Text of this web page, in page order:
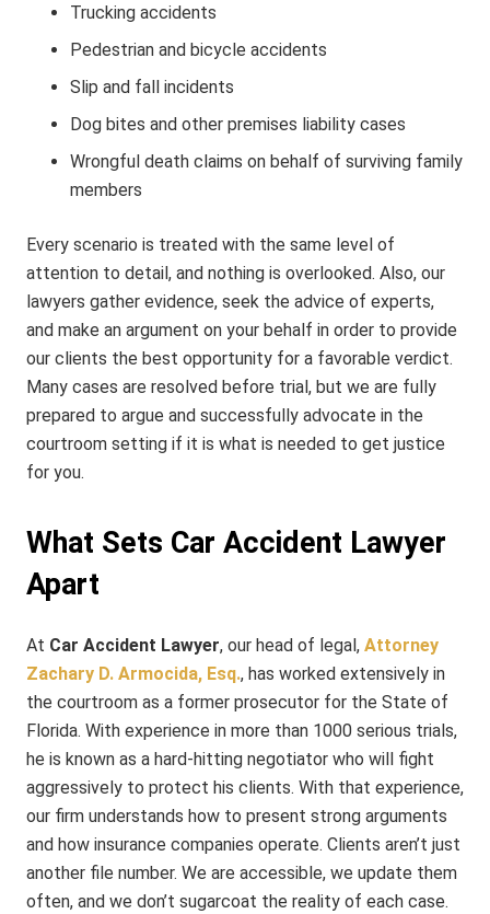
Trucking accidents
Pedestrian and bicycle accidents
Slip and fall incidents
Dog bites and other premises liability cases
Wrongful death claims on behalf of surviving family
members
Every scenario is treated with the same level of
attention to detail, and nothing is overlooked. Also, our
lawyers gather evidence, seek the advice of experts,
and make an argument on your behalf in order to provide
our clients the best opportunity for a favorable verdict.
Many cases are resolved before trial, but we are fully
prepared to argue and successfully advocate in the
courtroom setting if it is what is needed to get justice
for you.
What Sets Car Accident Lawyer
Apart
At Car Accident Lawyer, our head of legal, Attorney
Zachary D. Armocida, Esq., has worked extensively in
the courtroom as a former prosecutor for the State of
Florida. With experience in more than 1000 serious trials,
he is known as a hard-hitting negotiator who will fight
aggressively to protect his clients. With that experience,
our firm understands how to present strong arguments
and how insurance companies operate. Clients aren’t just
another file number. We are accessible, we update them
often, and we don’t sugarcoat the reality of each case.